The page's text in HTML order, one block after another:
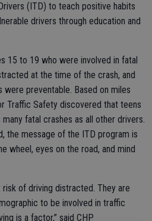
(ITD) to teach positive habits
drivers through education and
15 to 19 who were involved in fatal
at the time of the crash, and
preventable. Based on miles
Traffic Safety discovered that teens
fatal crashes as all other drivers.
the message of the ITD program is
wheel, eyes on the road, and mind
of driving distracted. They are
to be involved in traffic
is a factor,” said CHP